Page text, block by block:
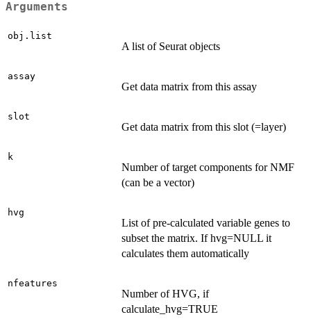
Arguments
obj.list
A list of Seurat objects
assay
Get data matrix from this assay
slot
Get data matrix from this slot (=layer)
k
Number of target components for NMF
(can be a vector)
hvg
List of pre-calculated variable genes to
subset the matrix. If hvg=NULL it
calculates them automatically
nfeatures
Number of HVG, if
calculate_hvg=TRUE